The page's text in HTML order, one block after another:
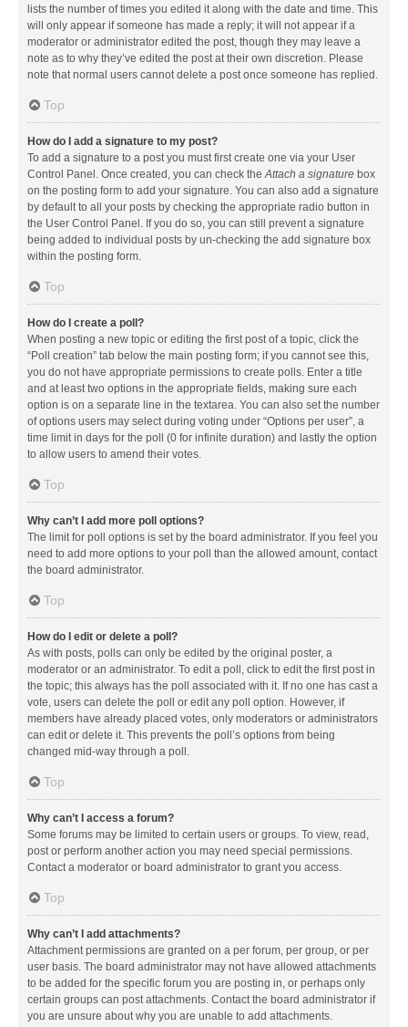
lists the number of times you edited it along with the date and time. This
will only appear if someone has made a reply; it will not appear if a
moderator or administrator edited the post, though they may leave a
note as to why they’ve edited the post at their own discretion. Please
note that normal users cannot delete a post once someone has replied.
Top
How do I add a signature to my post?
To add a signature to a post you must first create one via your User
Control Panel. Once created, you can check theAttach a signature box
on the posting form to add your signature. You can also add a signature
by default to all your posts by checking the appropriate radio button in
the User Control Panel. If you do so, you can still prevent a signature
being added to individual posts by un-checking the add signature box
within the posting form.
Top
How do I create a poll?
When posting a new topic or editing the first post of a topic, click the
“Poll creation” tab below the main posting form; if you cannot see this,
you do not have appropriate permissions to create polls. Enter a title
and at least two options in the appropriate fields, making sure each
option is on a separate line in the textarea. You can also set the number
of options users may select during voting under “Options per user”, a
time limit in days for the poll (0 for infinite duration) and lastly the option
to allow users to amend their votes.
Top
Why can’t I add more poll options?
The limit for poll options is set by the board administrator. If you feel you
need to add more options to your poll than the allowed amount, contact
the board administrator.
Top
How do I edit or delete a poll?
As with posts, polls can only be edited by the original poster, a
moderator or an administrator. To edit a poll, click to edit the first post in
the topic; this always has the poll associated with it. If no one has cast a
vote, users can delete the poll or edit any poll option. However, if
members have already placed votes, only moderators or administrators
can edit or delete it. This prevents the poll’s options from being
changed mid-way through a poll.
Top
Why can’t I access a forum?
Some forums may be limited to certain users or groups. To view, read,
post or perform another action you may need special permissions.
Contact a moderator or board administrator to grant you access.
Top
Why can’t I add attachments?
Attachment permissions are granted on a per forum, per group, or per
user basis. The board administrator may not have allowed attachments
to be added for the specific forum you are posting in, or perhaps only
certain groups can post attachments. Contact the board administrator if
you are unsure about why you are unable to add attachments.